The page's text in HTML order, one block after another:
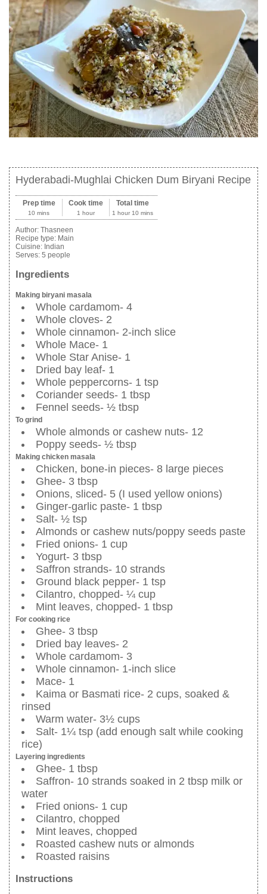
Hyderabadi-Mughlai Chicken Dum Biryani Recipe
Prep time
10 mins
Cook time
1 hour
Total time
1 hour 10 mins
Author: Thasneen
Recipe type: Main
Cuisine: Indian
Serves: 5 people
Ingredients
Making biryani masala
Whole cardamom- 4
Whole cloves- 2
Whole cinnamon- 2-inch slice
Whole Mace- 1
Whole Star Anise- 1
Dried bay leaf- 1
Whole peppercorns- 1 tsp
Coriander seeds- 1 tbsp
Fennel seeds- ½ tbsp
To grind
Whole almonds or cashew nuts- 12
Poppy seeds- ½ tbsp
Making chicken masala
Chicken, bone-in pieces- 8 large pieces
Ghee- 3 tbsp
Onions, sliced- 5 (I used yellow onions)
Ginger-garlic paste- 1 tbsp
Salt- ½ tsp
Almonds or cashew nuts/poppy seeds paste
Fried onions- 1 cup
Yogurt- 3 tbsp
Saffron strands- 10 strands
Ground black pepper- 1 tsp
Cilantro, chopped- ¼ cup
Mint leaves, chopped- 1 tbsp
For cooking rice
Ghee- 3 tbsp
Dried bay leaves- 2
Whole cardamom- 3
Whole cinnamon- 1-inch slice
Mace- 1
Kaima or Basmati rice- 2 cups, soaked &
rinsed
Warm water- 3½ cups
Salt- 1¼ tsp (add enough salt while cooking
rice)
Layering ingredients
Ghee- 1 tbsp
Saffron- 10 strands soaked in 2 tbsp milk or
water
Fried onions- 1 cup
Cilantro, chopped
Mint leaves, chopped
Roasted cashew nuts or almonds
Roasted raisins
Instructions